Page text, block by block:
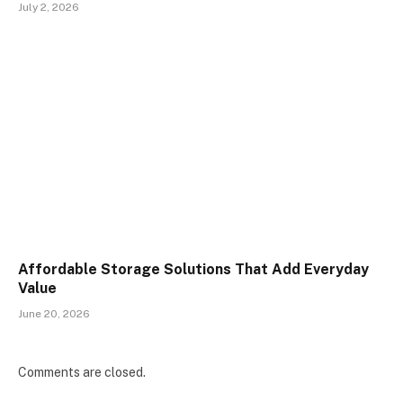
July 2, 2026
Affordable Storage Solutions That Add Everyday
Value
June 20, 2026
Comments are closed.